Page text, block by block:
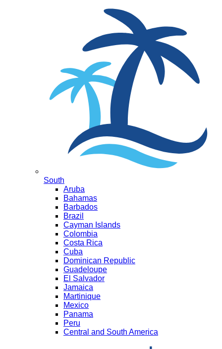
South
Aruba
Bahamas
Barbados
Brazil
Cayman Islands
Colombia
Costa Rica
Cuba
Dominican Republic
Guadeloupe
El Salvador
Jamaica
Martinique
Mexico
Panama
Peru
Central and South America